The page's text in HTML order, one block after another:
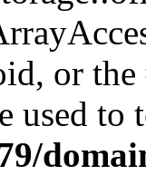
or
used to